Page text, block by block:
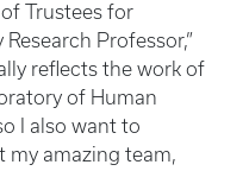
Trustees for
Professor,”
reflects the work of
of Human
I also want to
my amazing team,